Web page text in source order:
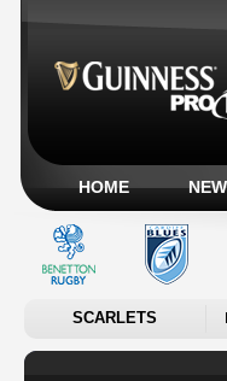
HOME
SCARLETS